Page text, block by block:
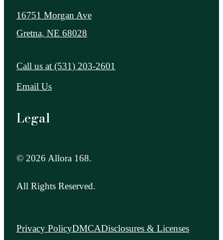
16751 Morgan Ave
Gretna, NE 68028
Call us at (531) 203-2601
Email Us
Legal
© 2026 Allora 168.
All Rights Reserved.
Privacy PolicyDMCADisclosures & Licenses